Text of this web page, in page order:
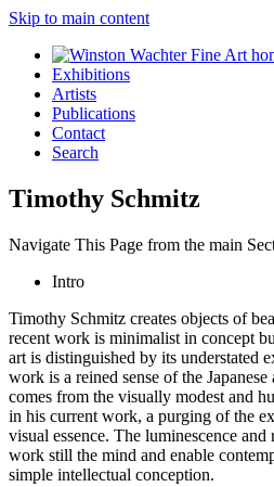
Skip to main content
Exhibitions
Artists
Publications
Contact
Search
Timothy Schmitz
Navigate This Page from the main
Intro
Timothy Schmitz creates objects of
recent work is minimalist in concept
art is distinguished by its understated
work is a reined sense of the
comes from the visually modest and
in his current work, a purging of the
visual essence. The luminescence
work still the mind and enable
simple intellectual conception.